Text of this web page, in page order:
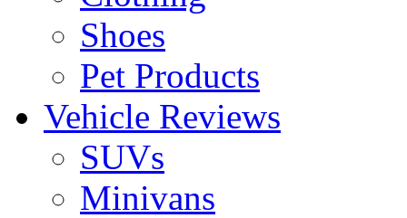
Shoes
Pet Products
Vehicle Reviews
SUVs
Minivans